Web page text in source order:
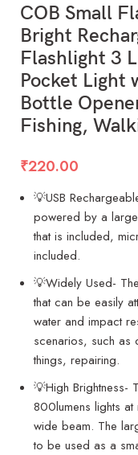
COB Small
Bright
Flashlight 3
Pocket Light
Bottle
Fishing,
₹220.00
💡USB
powered by a
that is included,
included.
💡Widely Used-
that can be easily
water and impact
scenarios, such as
things, repairing.
💡High Brightness-
800lumens lights at
wide beam. The
to be used as a